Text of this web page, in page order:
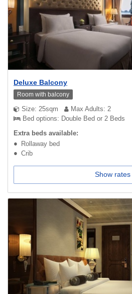
Deluxe Balcony
Room with balcony
Size: 25sqm
Max Adults: 2
Bed options: Double Bed or 2 Beds
Extra beds available:
Rollaway bed
Crib
Show rates